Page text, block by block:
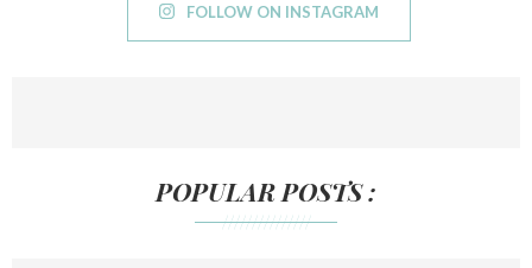
FOLLOW ON INSTAGRAM
POPULAR POSTS :
///////////////